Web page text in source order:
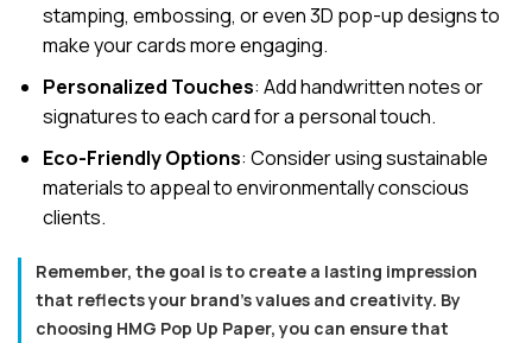
stamping, embossing, or even 3D pop-up designs to
make your cards more engaging.
Personalized Touches: Add handwritten notes or
signatures to each card for a personal touch.
Eco-Friendly Options: Consider using sustainable
materials to appeal to environmentally conscious
clients.
Remember, the goal is to create a lasting impression
that reflects your brand’s values and creativity. By
choosing HMG Pop Up Paper, you can ensure that